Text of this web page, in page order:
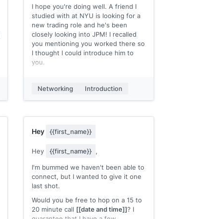
to connect!
Best,
[[your name]]
I hope you're doing well. A friend I
studied with at NYU is looking for a
new trading role and he's been
closely looking into JPM! I recalled
you mentioning you worked there so
I thought I could introduce him to
you.
profile, or attach a resume if you
with you to learn more / get some
advice?
[[your name]]
Networking Introduction
Hey {{first_name}}
Hey {{first_name}} ,
I'm bummed we haven't been able to
connect, but I wanted to give it one
last shot.
Would you be free to hop on a 15 to
20 minute call [[date and time]]? I